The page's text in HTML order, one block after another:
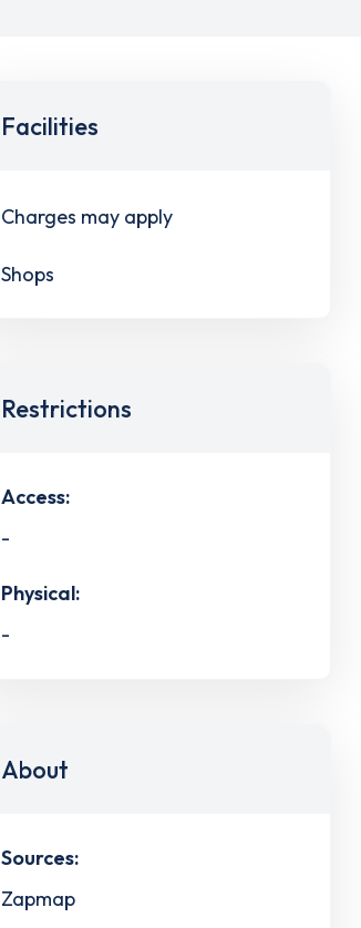
Facilities
Charges may apply
Shops
Restrictions
Access:
-
Physical:
-
About
Sources:
Zapmap